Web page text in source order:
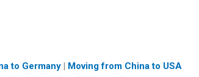
to Germany | Moving from China to USA